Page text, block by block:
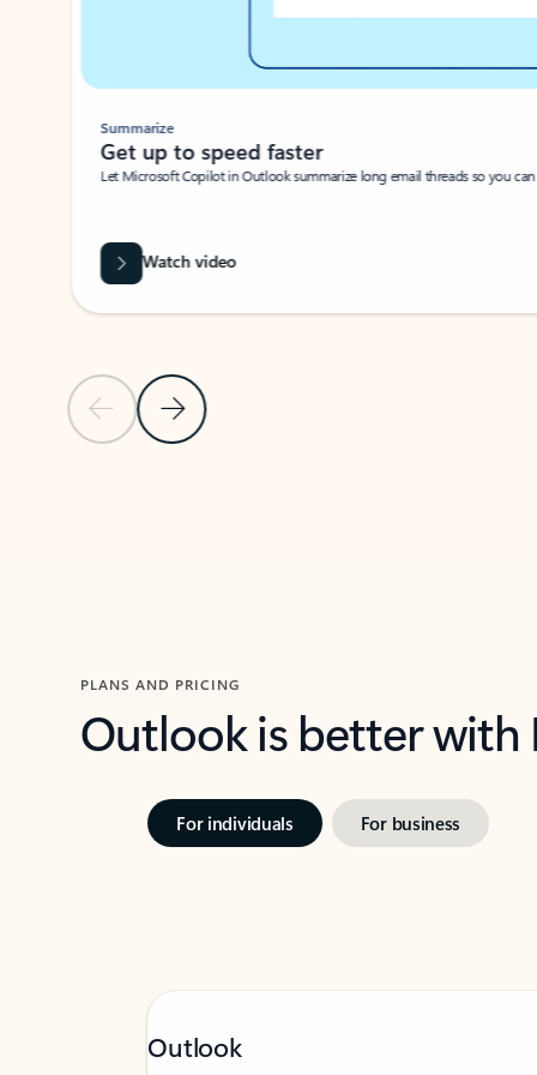
Previous SlideNext Slide
Summarize
Get up to speed faster ​
Let Microsoft Copilot in Outlook summarize long email threads so you
Watch video
PLANS AND PRICING
Outlook is better
For individuals For business
Outlook